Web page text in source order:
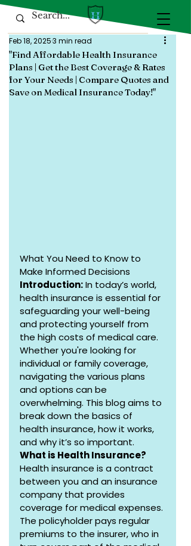
"Find Affordable Health Insurance
Plans | Get the Best Coverage & Rates
for Your Needs | Compare Quotes and
Save on Medical Insurance Today!"
Feb 18, 20253 min read
What You Need to Know to
Make Informed Decisions
Introduction: In today’s world,
health insurance is essential for
safeguarding your well-being
and protecting yourself from
the high costs of medical care.
Whether you're looking for
individual or family coverage,
navigating the various plans
and options can be
overwhelming. This blog aims to
break down the basics of
health insurance, how it works,
and why it’s so important.
What is Health Insurance?
Health insurance is a contract
between you and an insurance
company that provides
coverage for medical expenses.
The policyholder pays regular
premiums to the insurer, who in